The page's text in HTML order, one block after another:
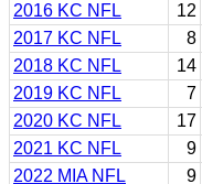
2016 KC NFL
12
2017 KC NFL
8
2018 KC NFL
14
2019 KC NFL
7
2020 KC NFL
17
2021 KC NFL
9
2022 MIA NFL
9